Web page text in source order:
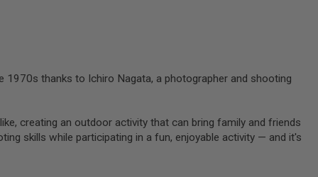
1970s thanks to Ichiro Nagata, a photographer and shooting
creating an outdoor activity that can bring family and friends
skills while participating in a fun, enjoyable activity — and it's